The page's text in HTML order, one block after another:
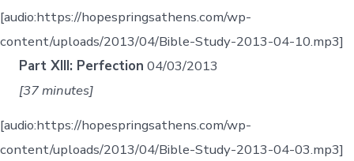
[audio:https://hopespringsathens.com/wp-
content/uploads/2013/04/Bible-Study-2013-04-10.mp3]
Part XIII: Perfection 04/03/2013
[37 minutes]
[audio:https://hopespringsathens.com/wp-
content/uploads/2013/04/Bible-Study-2013-04-03.mp3]